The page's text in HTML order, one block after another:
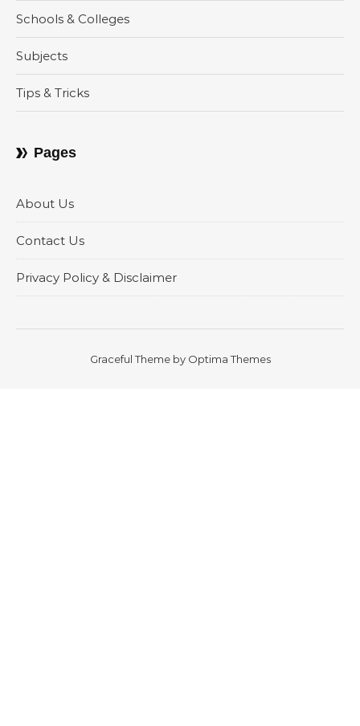
Schools & Colleges
Subjects
Tips & Tricks
Pages
About Us
Contact Us
Privacy Policy & Disclaimer
Graceful Theme by Optima Themes